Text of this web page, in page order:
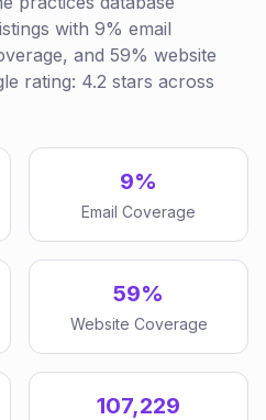
with 9% email
and 59% website
rating: 4.2 stars across
9%
Email Coverage
59%
Website Coverage
107,229